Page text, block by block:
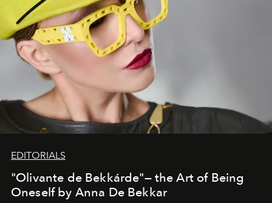
EDITORIALS
"Olivante de Bekkárde"— the Art of Being
Oneself by Anna De Bekkar